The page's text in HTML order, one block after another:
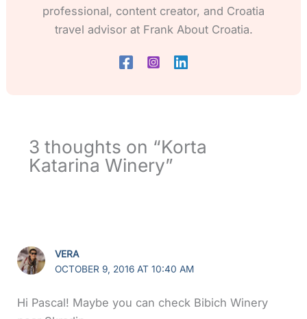
professional, content creator, and Croatia
travel advisor at Frank About Croatia.
3 thoughts on “Korta
Katarina Winery”
VERA
OCTOBER 9, 2016 AT 10:40 AM
Hi Pascal! Maybe you can check Bibich Winery